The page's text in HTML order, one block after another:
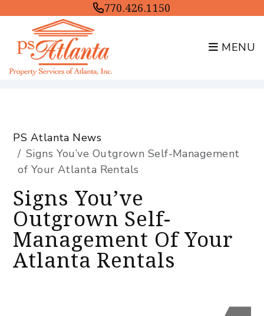
770.426.1150
MENU
PS Atlanta News
Signs You’ve Outgrown Self-Management
of Your Atlanta Rentals
Signs You’ve
Outgrown Self-
Management Of Your
Atlanta Rentals